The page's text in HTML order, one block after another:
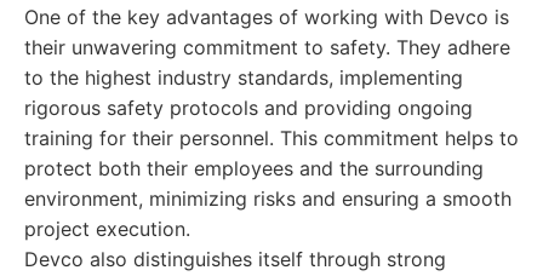
One of the key advantages of working with Devco is
their unwavering commitment to safety. They adhere
to the highest industry standards, implementing
rigorous safety protocols and providing ongoing
training for their personnel. This commitment helps to
protect both their employees and the surrounding
environment, minimizing risks and ensuring a smooth
project execution.
Devco also distinguishes itself through strong